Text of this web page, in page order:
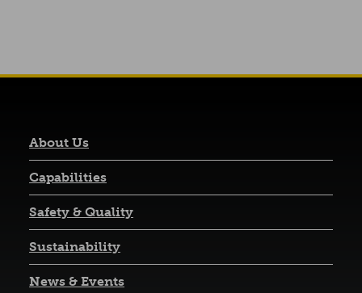
About Us
Capabilities
Safety & Quality
Sustainability
News & Events